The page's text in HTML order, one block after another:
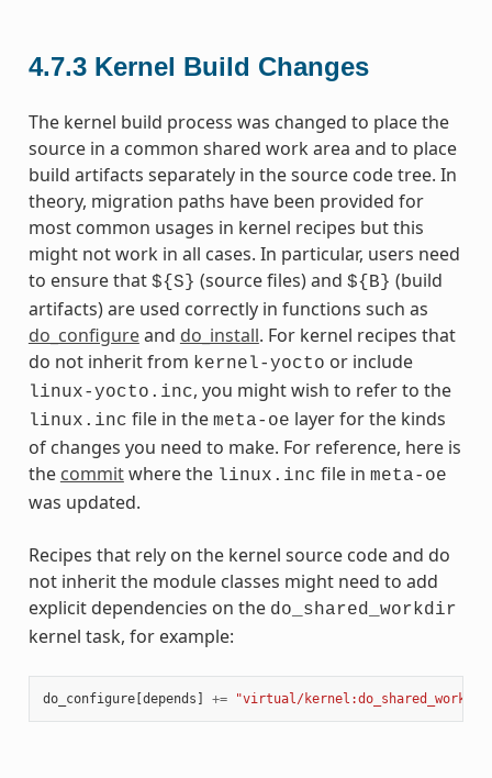
4.7.3 Kernel Build Changes
The kernel build process was changed to place the
source in a common shared work area and to place
build artifacts separately in the source code tree. In
theory, migration paths have been provided for
most common usages in kernel recipes but this
might not work in all cases. In particular, users need
to ensure that ${S} (source files) and ${B} (build
artifacts) are used correctly in functions such as
do_configureand do_install. For kernel recipes that
do not inherit from kernel-yocto or include
linux-yocto.inc, you might wish to refer to the
linux.inc file in the meta-oe layer for the kinds
of changes you need to make. For reference, here is
the commitwhere the linux.inc file in meta-oe
was updated.
Recipes that rely on the kernel source code and do
not inherit the module classes might need to add
explicit dependencies on the do_shared_workdir
kernel task, for example:
do_configure[depends ] += "virtual/